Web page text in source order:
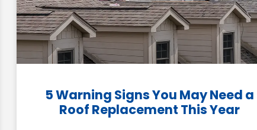
5 Warning Signs You May Need a
Roof Replacement This Year